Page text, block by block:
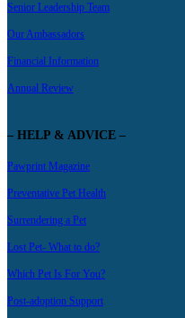
Senior Leadership Team
Our Ambassadors
Financial Information
Annual Review
– HELP & ADVICE –
Pawprint Magazine
Preventative Pet Health
Surrendering a Pet
Lost Pet- What to do?
Which Pet Is For You?
Post-adoption Support